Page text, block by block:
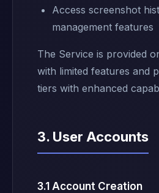
Access screenshot
management features
The Service is provided
with limited features and
tiers with enhanced
3. User Accounts
3.1 Account Creation